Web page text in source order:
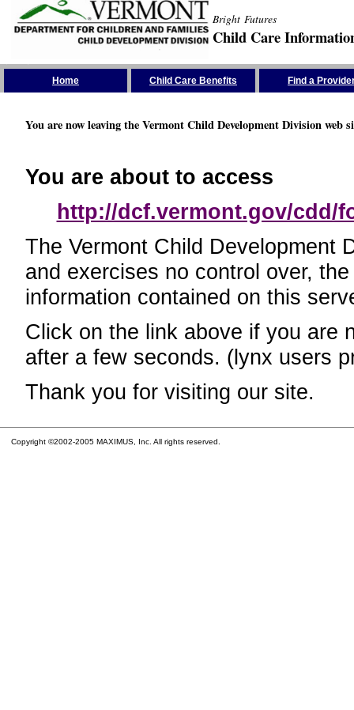
Bright Futures
Child Care
Home Child Care Benefits Find a
You are now leaving the Vermont Child Development Division web
You are about to access
http://dcf.vermont.gov/cdd/
The Vermont Child Development
and exercises no control over,
information contained on this
Click on the link above if you are
after a few seconds. (lynx users
Thank you for visiting our site.
Copyright ©2002-2005 MAXIMUS, Inc. All rights reserved.